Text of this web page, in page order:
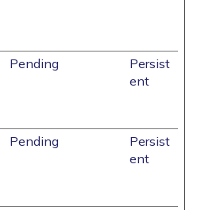
Pending
Persist
ent
Pending
Persist
ent